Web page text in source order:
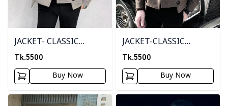
JACKET- CLASSIC
CREAM
Tk.5500
Buy Now
JACKET-CLASSIC
BROWN
Tk.5500
Buy Now
Detail category Detail category